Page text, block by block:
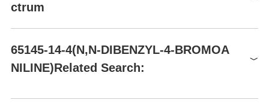
Preparation Products
Aladdin Scientific
58
XIAMEN AMITY INDUSTRY AND TRADE CO.,
ctrum
N,N-DIBENZYL-4-BROMOANILINE(65145-14-4) HNMR
65145-14-4(N,N-DIBENZYL-4-BROMOA
NILINE)Related Search:
4-Bromoaniline